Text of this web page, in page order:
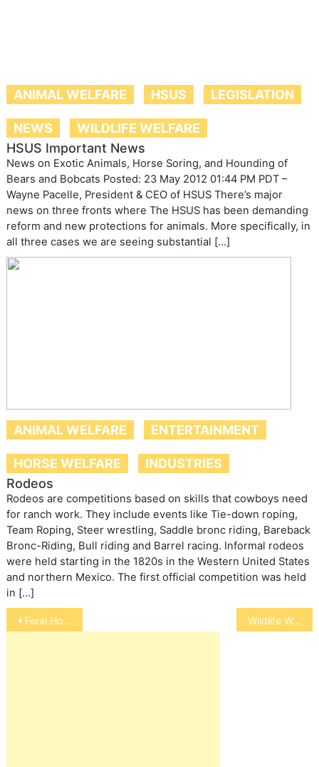
ANIMAL WELFARE HSUS LEGISLATION
NEWS
WILDLIFE WELFARE
HSUS Important News
News on Exotic Animals, Horse Soring, and Hounding of
Bears and Bobcats Posted: 23 May 2012 01:44 PM PDT –
Wayne Pacelle, President & CEO of HSUS There’s major
news on three fronts where The HSUS has been demanding
reform and new protections for animals. More specifically, in
all three cases we are seeing substantial […]
ANIMAL WELFARE ENTERTAINMENT
HORSE WELFARE
INDUSTRIES
Rodeos
Rodeos are competitions based on skills that cowboys need
for ranch work. They include events like Tie-down roping,
Team Roping, Steer wrestling, Saddle bronc riding, Bareback
Bronc-Riding, Bull riding and Barrel racing. Informal rodeos
were held starting in the 1820s in the Western United States
and northern Mexico. The first official competition was held
in […]
Post
navigation
Feral Horse and Burro Roundups Wildlife Welfare